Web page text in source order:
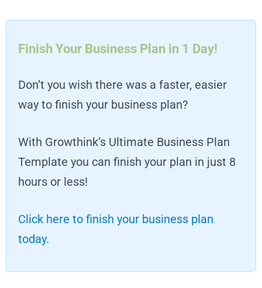
Finish Your Business Plan in 1 Day!
Don’t you wish there was a faster, easier
way to finish your business plan?
With Growthink’s Ultimate Business Plan
Template you can finish your plan in just 8
hours or less!
Click here to finish your business plan
today.